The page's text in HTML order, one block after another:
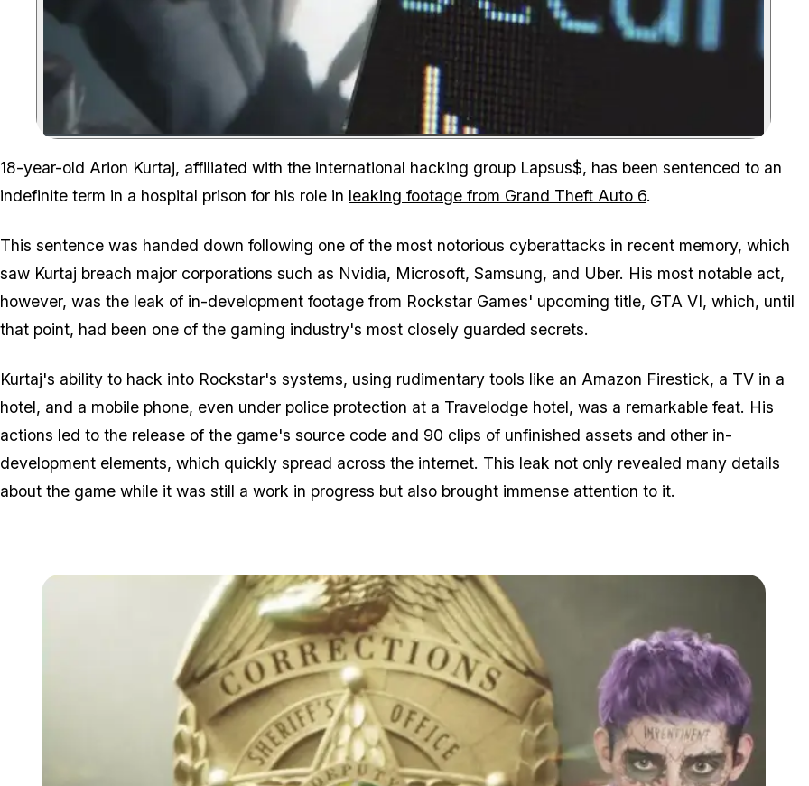
Zoom image:
18-year-old Arion Kurtaj, affiliated with the international hacking group Lapsus$, has been sentenced to an
indefinite term in a hospital prison for his role in leaking footage from Grand Theft Auto 6.
This sentence was handed down following one of the most notorious cyberattacks in recent memory, which
saw Kurtaj breach major corporations such as Nvidia, Microsoft, Samsung, and Uber. His most notable act,
however, was the leak of in-development footage from Rockstar Games' upcoming title, GTA VI, which, until
that point, had been one of the gaming industry's most closely guarded secrets.
Kurtaj's ability to hack into Rockstar's systems, using rudimentary tools like an Amazon Firestick, a TV in a
hotel, and a mobile phone, even under police protection at a Travelodge hotel, was a remarkable feat. His
actions led to the release of the game's source code and 90 clips of unfinished assets and other in-
development elements, which quickly spread across the internet. This leak not only revealed many details
about the game while it was still a work in progress but also brought immense attention to it.